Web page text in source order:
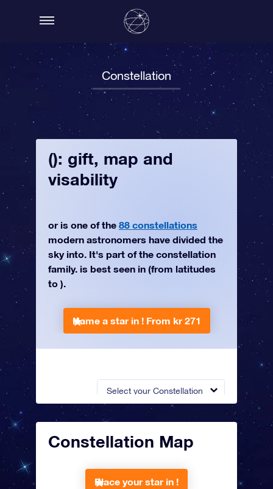
Constellation
Select your Constellation
(): gift, map and
visability
or is one of the 88 constellations
modern astronomers have divided the
sky into. It's part of the constellation
family. is best seen in (from latitudes
to ).
Name a star in ! From kr 271
Constellation Map
Place your star in !